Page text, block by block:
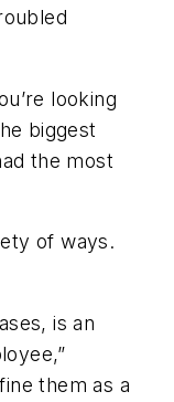
looking
biggest
the most
of ways.
is an
them as a